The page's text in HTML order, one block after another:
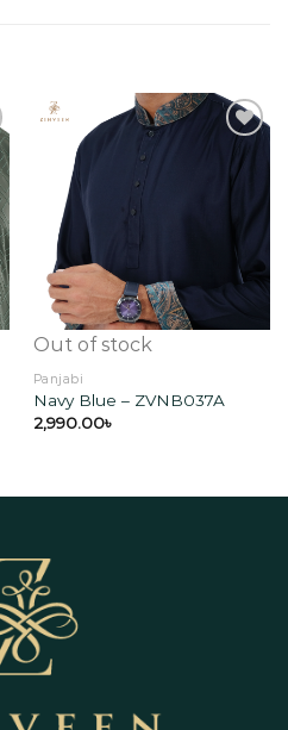
wishlist
Out of stock
Panjabi
Navy Blue – ZVNB037A
2,990.00৳